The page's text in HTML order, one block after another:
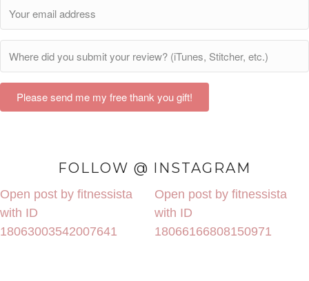
Please send me my free thank you gift!
FOLLOW @ INSTAGRAM
Open post by fitnessista
with ID
18063003542007641
Open post by fitnessista
with ID
18066166808150971